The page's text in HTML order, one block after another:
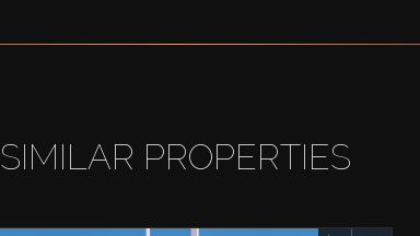
SIMILAR PROPERTIES